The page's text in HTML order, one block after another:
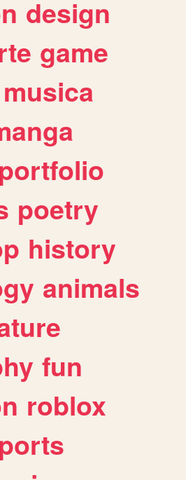
design
game
musica
portfolio
poetry
history
animals
fun
roblox